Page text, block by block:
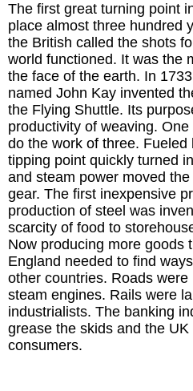
The first great turning point
place almost three hundred
the British called the shots
world functioned. It was the
the face of the earth. In
named John Kay invented
the Flying Shuttle. Its
productivity of weaving.
do the work of three.
tipping point quickly turned
and steam power moved
gear. The first inexpensive
production of steel was
scarcity of food to
Now producing more goods
England needed to find
other countries. Roads
steam engines. Rails were
industrialists. The banking
grease the skids and the
consumers.